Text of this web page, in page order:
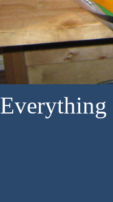
Everything